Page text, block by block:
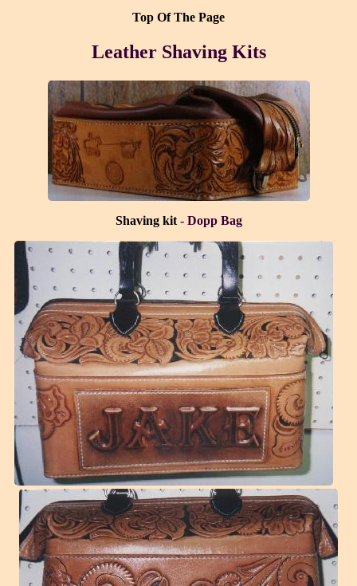
Top Of The Page
Leather Shaving Kits
Shaving kit- Dopp Bag